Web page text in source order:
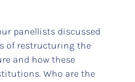
panellists discussed
of restructuring the
and how these
Who are the